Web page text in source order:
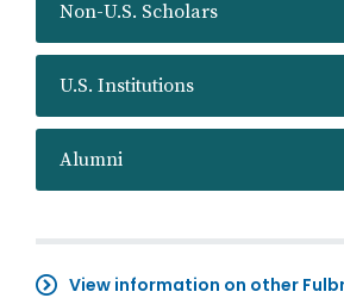
Non-U.S. Scholars
U.S. Institutions
Alumni
View information on other